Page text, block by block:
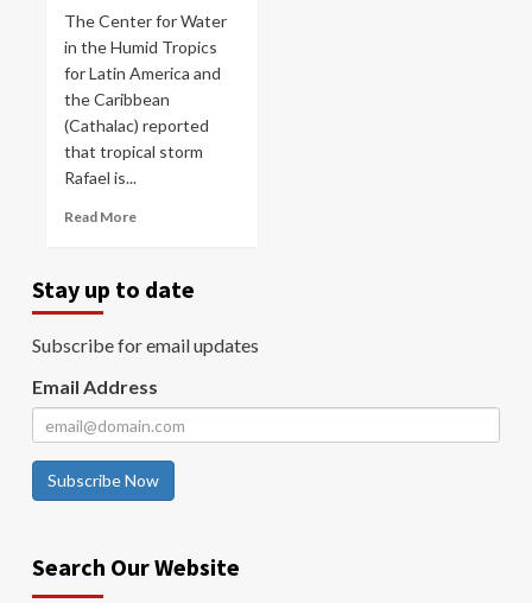
The Center for Water
in the Humid Tropics
for Latin America and
the Caribbean
(Cathalac) reported
that tropical storm
Rafael is...
Read More
Stay up to date
Subscribe for email updates
Email Address
Subscribe Now
Search Our Website